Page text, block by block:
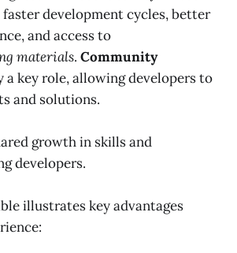
development cycles, better
and access to
materials. Community
a key role, allowing developers to
and solutions.
growth in skills and
developers.
illustrates key advantages